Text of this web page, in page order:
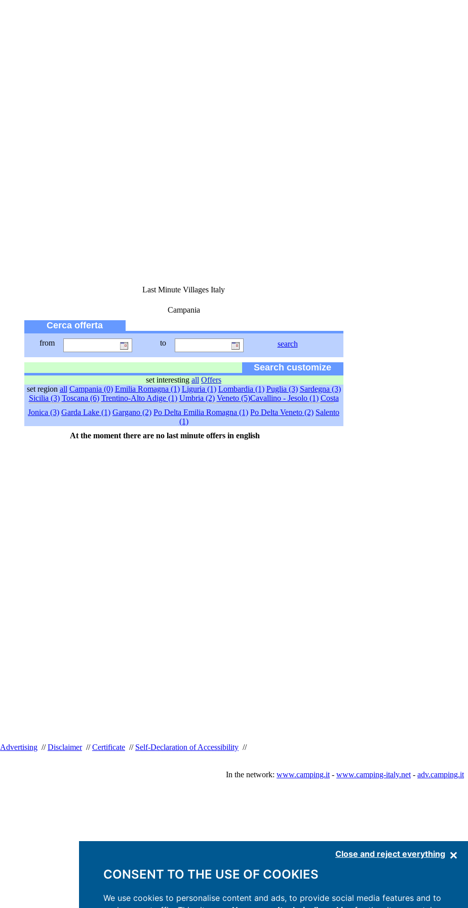
Close and reject everything
CONSENT TO THE USE OF COOKIES
We use cookies to personalise content and ads, to provide social media features and to
Last Minute Villages Italy
Campania
Cerca offerta
from to search
Search customize
set interesting all Offers
set region all Campania (0) Emilia Romagna (1) Liguria (1) Lombardia (1) Puglia (3) Sardegna (3)
Sicilia (3) Toscana (6) Trentino-Alto Adige (1) Umbria (2) Veneto (5)Cavallino - Jesolo (1) Costa
Jonica (3) Garda Lake (1) Gargano (2) Po Delta Emilia Romagna (1) Po Delta Veneto (2) Salento
(1)
At the moment there are no last minute offers in english
Advertising //Disclaimer//Certificate // Self-Declaration of Accessibility //
In the network: www.camping.it - www.camping-italy.net - adv.camping.it